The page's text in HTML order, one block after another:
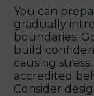
You can
gradually
boundaries.
build
causing
accredited
Consider